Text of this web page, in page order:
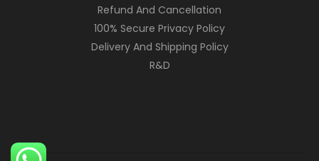
Refund And Cancellation
100% Secure Privacy Policy
Delivery And Shipping Policy
R&D